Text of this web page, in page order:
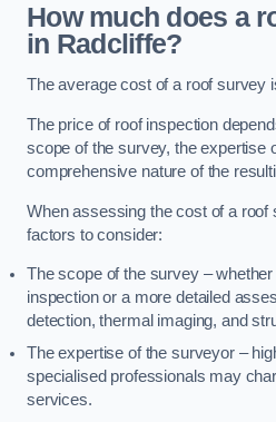
How much does a
in Radcliffe?
The average cost of a roof survey
The price of roof inspection
scope of the survey, the expertise
comprehensive nature of the
When assessing the cost of a roof
factors to consider:
The scope of the survey –
inspection or a more detailed
detection, thermal imaging, and
The expertise of the surveyor –
specialised professionals may
services.